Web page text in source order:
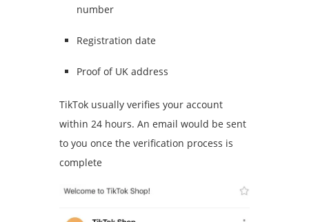
number
Registration date
Proof of UK address
TikTok usually verifies your account
within 24 hours. An email would be sent
to you once the verification process is
complete